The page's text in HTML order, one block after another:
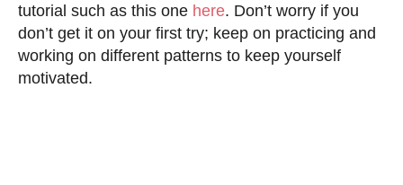
tutorial such as this one here. Don’t worry if you
don’t get it on your first try; keep on practicing and
working on different patterns to keep yourself
motivated.